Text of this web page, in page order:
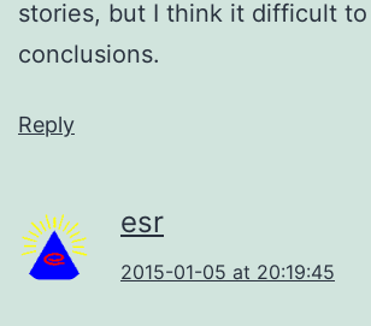
stories, but I think it difficult
conclusions.
Reply
esr
2015-01-05 at 20:19:45